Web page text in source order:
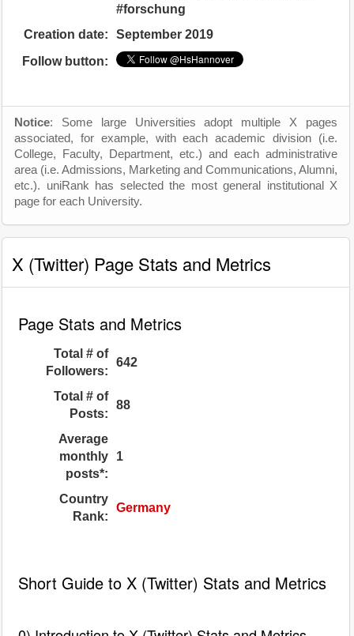
#forschung
Creation date:
September 2019
Follow button:
Notice: Some large Universities adopt multiple X pages
associated, for example, with each academic division (i.e.
College, Faculty, Department, etc.) and each administrative
area (i.e. Admissions, Marketing and Communications, Alumni,
etc.). uniRank has selected the most general institutional X
page for each University.
X (Twitter) Page Stats and Metrics
Page Stats and Metrics
Total # of
Followers:
642
Total # of
Posts:
88
Average
monthly
posts*:
1
Country
Rank:
Germany
Short Guide to X (Twitter) Stats and Metrics